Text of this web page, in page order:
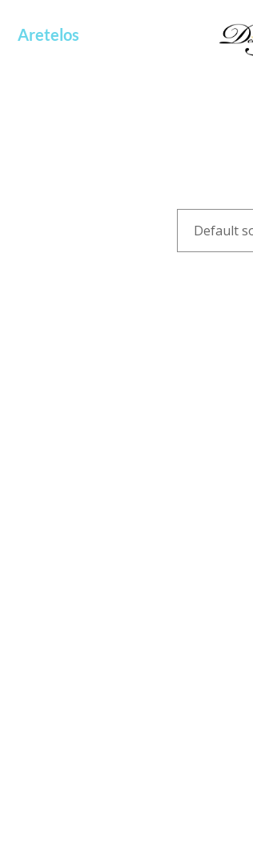
Aretelos